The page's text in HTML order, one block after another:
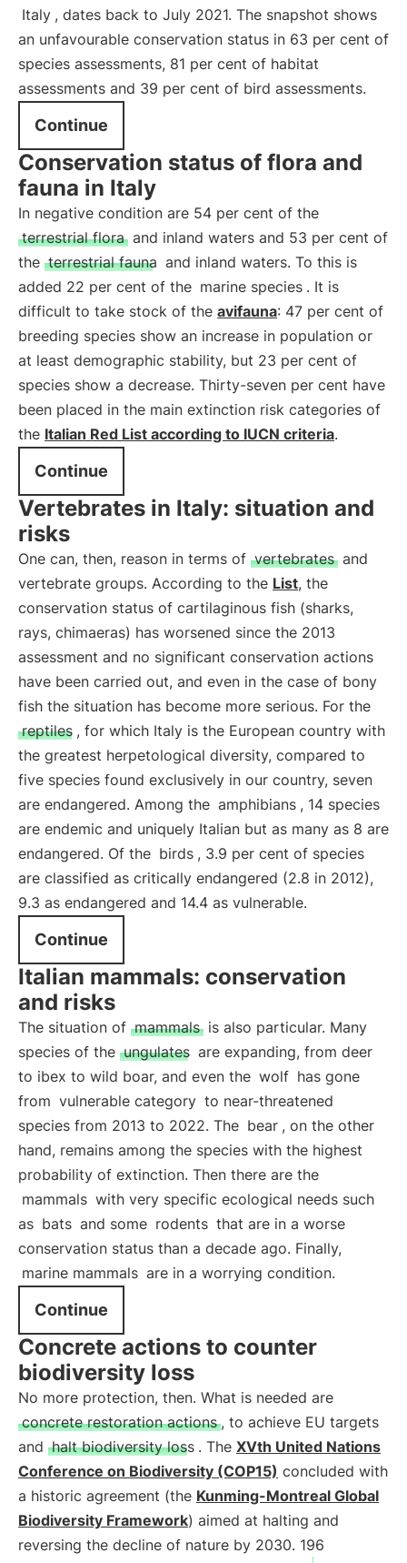
Italy , dates back to July 2021. The snapshot shows
an unfavourable conservation status in 63 per cent of
species assessments, 81 per cent of habitat
assessments and 39 per cent of bird assessments.
Continue
Conservation status of flora and
fauna in Italy
In negative condition are 54 per cent of the
terrestrial flora and inland waters and 53 per cent of
the terrestrial fauna and inland waters. To this is
added 22 per cent of the marine species . It is
difficult to take stock of the avifauna: 47 per cent of
breeding species show an increase in population or
at least demographic stability, but 23 per cent of
species show a decrease. Thirty-seven per cent have
been placed in the main extinction risk categories of
the Italian Red List according to IUCN criteria.
Continue
Vertebrates in Italy: situation and
risks
One can, then, reason in terms of vertebrates and
vertebrate groups. According to the List, the
conservation status of cartilaginous fish (sharks,
rays, chimaeras) has worsened since the 2013
assessment and no significant conservation actions
have been carried out, and even in the case of bony
fish the situation has become more serious. For the
reptiles , for which Italy is the European country with
the greatest herpetological diversity, compared to
five species found exclusively in our country, seven
are endangered. Among the amphibians , 14 species
are endemic and uniquely Italian but as many as 8 are
endangered. Of the birds , 3.9 per cent of species
are classified as critically endangered (2.8 in 2012),
9.3 as endangered and 14.4 as vulnerable.
Continue
Italian mammals: conservation
and risks
The situation of mammals is also particular. Many
species of the ungulates are expanding, from deer
to ibex to wild boar, and even the wolf has gone
from vulnerable category to near-threatened
species from 2013 to 2022. The bear , on the other
hand, remains among the species with the highest
probability of extinction. Then there are the
mammals with very specific ecological needs such
as bats and some rodents that are in a worse
conservation status than a decade ago. Finally,
marine mammals are in a worrying condition.
Continue
Concrete actions to counter
biodiversity loss
No more protection, then. What is needed are
concrete restoration actions , to achieve EU targets
and halt biodiversity loss . The XVth United Nations
Conference on Biodiversity (COP15) concluded with
a historic agreement (the Kunming-Montreal Global
Biodiversity Framework) aimed at halting and
reversing the decline of nature by 2030. 196